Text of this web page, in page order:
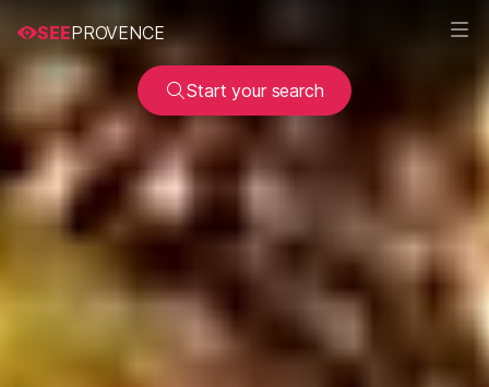
SEEPROVENCE
Start your search